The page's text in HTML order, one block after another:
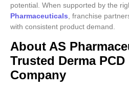
potential. When supported by the
Pharmaceuticals , franchise
with consistent product demand.
About AS
Trusted Derma
Company